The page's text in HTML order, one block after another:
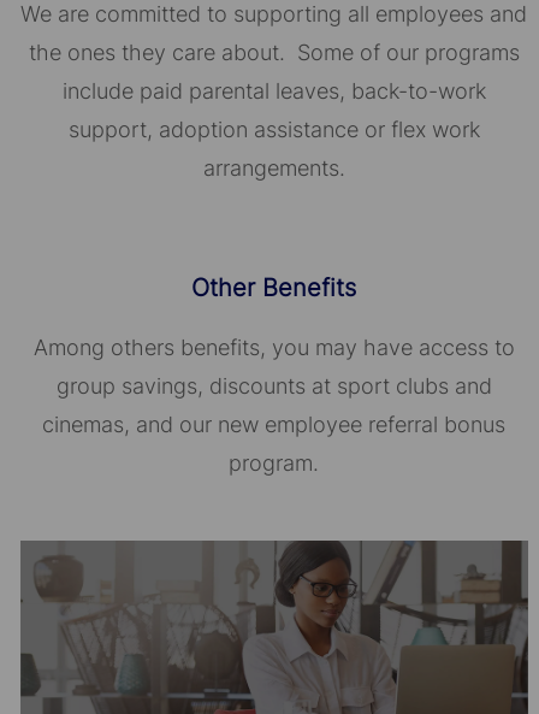
We are committed to supporting all employees and
the ones they care about. Some of our programs
include paid parental leaves, back-to-work
support, adoption assistance or flex work
arrangements.
Other Benefits
Among others benefits, you may have access to
group savings, discounts at sport clubs and
cinemas, and our new employee referral bonus
program.